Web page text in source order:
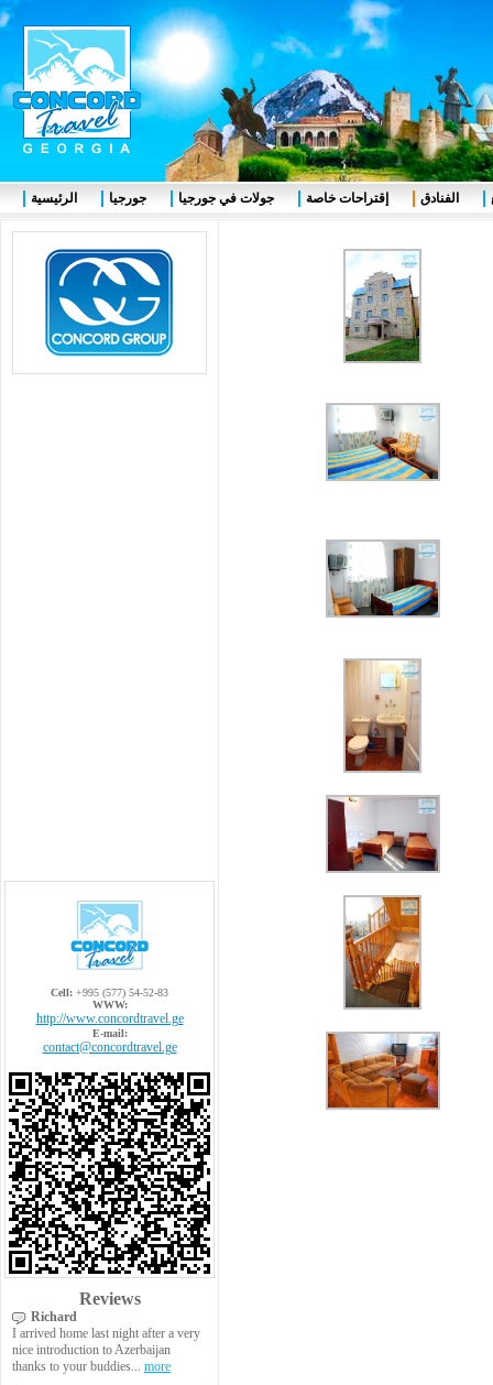
Cell: +995 (577) 54-52-83
WWW:
http://www.concordtravel.ge
E-mail:
contact@concordtravel.ge
Reviews
Richard
I arrived home last night after a very
nice introduction to Azerbaijan
thanks to your buddies... more
الرئيسية جورجيا جولات في جورجيا إقتراحات خاصة الفنادق